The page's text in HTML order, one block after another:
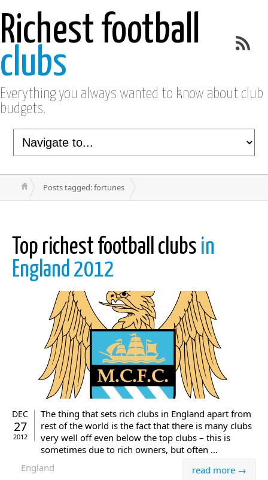
Richest football
clubs
Everything you always wanted to know about club
budgets.
Posts tagged: fortunes
Top richest football clubs in
England 2012
DEC
27
2012
The thing that sets rich clubs in England apart from
rest of the world is the fact that there is many clubs
very well off even below the top clubs – this is
sometimes due to rich owners, but often …
read more →
England